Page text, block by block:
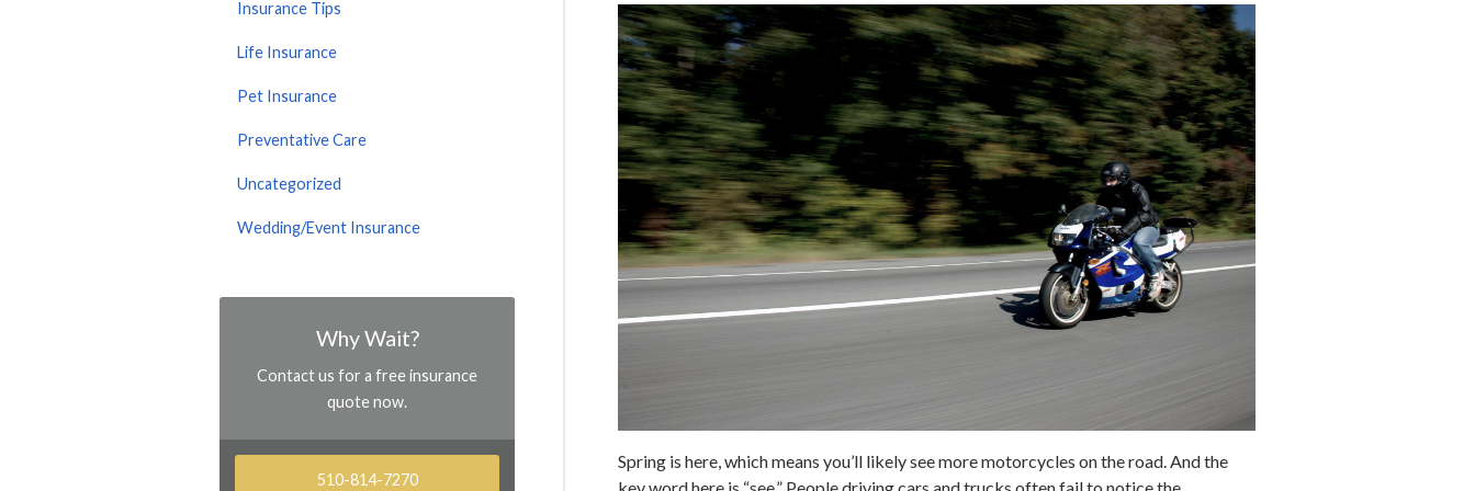
Spring is here, which means you’ll likely see more motorcycles on the road. And the
Insurance Tips
Life Insurance
Pet Insurance
Preventative Care
Uncategorized
Wedding/Event Insurance
Why Wait?
Contact us for a free insurance
quote now.
510-814-7270